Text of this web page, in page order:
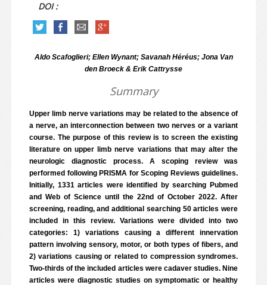
DOI :
Aldo Scafoglieri; Ellen Wynant; Savanah Héréus; Jona Van
den Broeck & Erik Cattrysse
Summary
Upper limb nerve variations may be related to the absence of
a nerve, an interconnection between two nerves or a variant
course. The purpose of this review is to screen the existing
literature on upper limb nerve variations that may alter the
neurologic diagnostic process. A scoping review was
performed following PRISMA for Scoping Reviews guidelines.
Initially, 1331 articles were identified by searching Pubmed
and Web of Science until the 22nd of October 2022. After
screening, reading, and additional searching 50 articles were
included in this review. Variations were divided into two
categories: 1) variations causing a different innervation
pattern involving sensory, motor, or both types of fibers, and
2) variations causing or related to compression syndromes.
Two-thirds of the included articles were cadaver studies. Nine
articles were diagnostic studies on symptomatic or healthy